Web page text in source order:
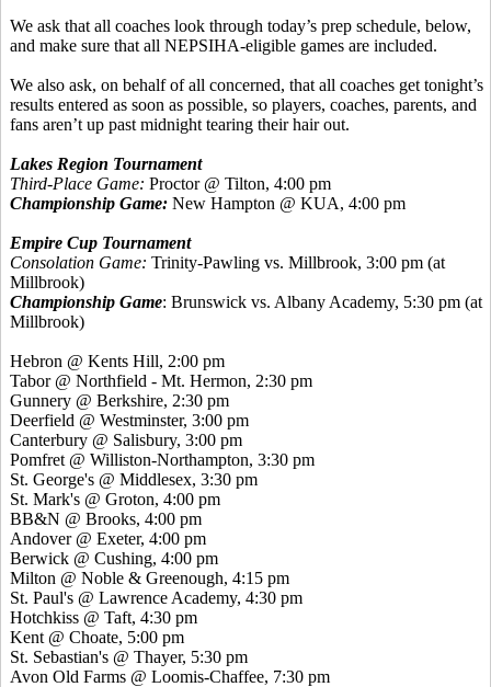
We ask that all coaches look through today’s prep schedule, below,
and make sure that all NEPSIHA-eligible games are included.
We also ask, on behalf of all concerned, that all coaches get tonight’s
results entered as soon as possible, so players, coaches, parents, and
fans aren’t up past midnight tearing their hair out.
Lakes Region Tournament
Third-Place Game: Proctor @ Tilton, 4:00 pm
Championship Game: New Hampton @ KUA, 4:00 pm
Empire Cup Tournament
Consolation Game: Trinity-Pawling vs. Millbrook, 3:00 pm (at
Millbrook)
Championship Game: Brunswick vs. Albany Academy, 5:30 pm (at
Millbrook)
Hebron @ Kents Hill, 2:00 pm
Tabor @ Northfield - Mt. Hermon, 2:30 pm
Gunnery @ Berkshire, 2:30 pm
Deerfield @ Westminster, 3:00 pm
Canterbury @ Salisbury, 3:00 pm
Pomfret @ Williston-Northampton, 3:30 pm
St. George's @ Middlesex, 3:30 pm
St. Mark's @ Groton, 4:00 pm
BB&N @ Brooks, 4:00 pm
Andover @ Exeter, 4:00 pm
Berwick @ Cushing, 4:00 pm
Milton @ Noble & Greenough, 4:15 pm
St. Paul's @ Lawrence Academy, 4:30 pm
Hotchkiss @ Taft, 4:30 pm
Kent @ Choate, 5:00 pm
St. Sebastian's @ Thayer, 5:30 pm
Avon Old Farms @ Loomis-Chaffee, 7:30 pm